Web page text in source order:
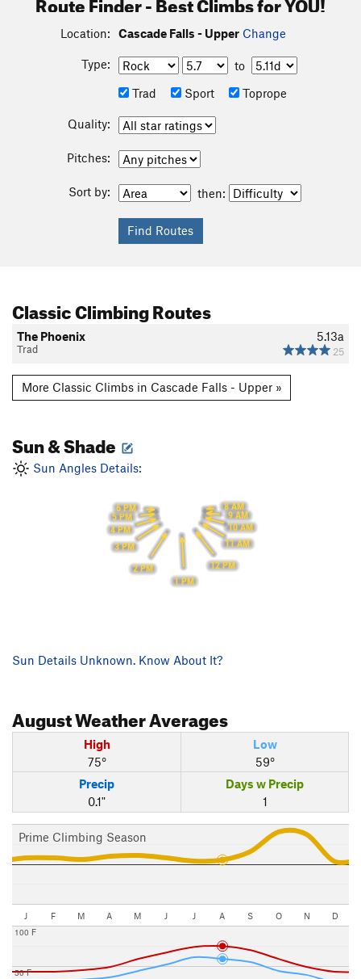
Location: Cascade Falls - Upper Change
Type:
to
Trad
Sport Toprope
Quality:
Pitches:
Sort by: then:
Classic Climbing Routes
5.13a
25
The Phoenix
Trad
More Classic Climbs in Cascade Falls - Upper »
Sun & Shade
Sun Angles Details:
8 AM
9 AM
10 AM
11 AM
12 PM
1 PM
2 PM
3 PM
4 PM
5 PM
6 PM
Sun Details Unknown. Know About It?
AugustWeather Averages
High
75°
Low
59°
Precip
0.1"
Days w Precip
1
Prime Climbing Season
J F M A M J J A S O N D
50 F
100 F